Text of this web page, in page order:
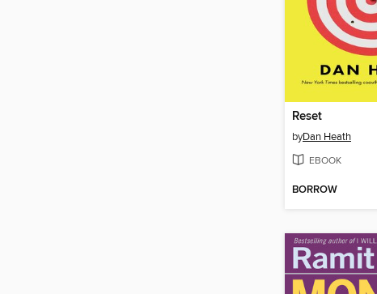
Reset
byDan Heath
EBOOK
BORROW